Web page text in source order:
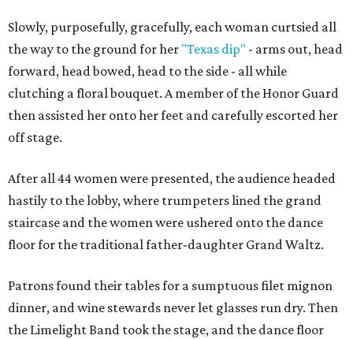
Slowly, purposefully, gracefully, each woman curtsied all
the way to the ground for her "Texas dip" - arms out, head
forward, head bowed, head to the side - all while
clutching a floral bouquet. A member of the Honor Guard
then assisted her onto her feet and carefully escorted her
off stage.
After all 44 women were presented, the audience headed
hastily to the lobby, where trumpeters lined the grand
staircase and the women were ushered onto the dance
floor for the traditional father-daughter Grand Waltz.
Patrons found their tables for a sumptuous filet mignon
dinner, and wine stewards never let glasses run dry. Then
the Limelight Band took the stage, and the dance floor